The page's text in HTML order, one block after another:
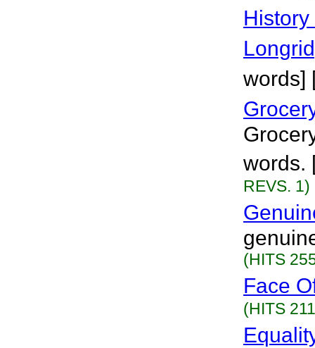
words]
words.
REVS. 1)
(HITS
Face
(HITS